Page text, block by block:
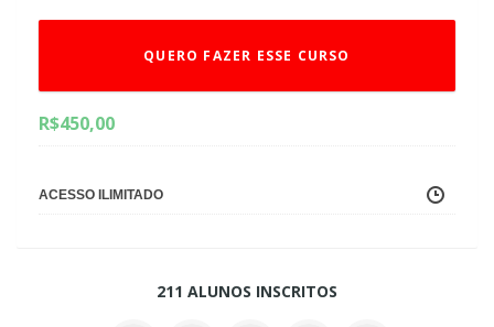
QUERO FAZER ESSE CURSO
R$450,00
ACESSO ILIMITADO
211 ALUNOS INSCRITOS